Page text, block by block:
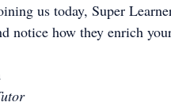
us today, Super
notice how they enrich